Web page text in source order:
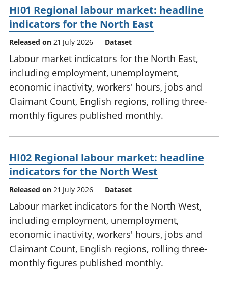
HI01 Regional labour market: headline
indicators for the North East
Released on 21 July 2026 Dataset
Labour market indicators for the North East,
including employment, unemployment,
economic inactivity, workers' hours, jobs and
Claimant Count, English regions, rolling three-
monthly figures published monthly.
HI02 Regional labour market: headline
indicators for the North West
Released on 21 July 2026 Dataset
Labour market indicators for the North West,
including employment, unemployment,
economic inactivity, workers' hours, jobs and
Claimant Count, English regions, rolling three-
monthly figures published monthly.